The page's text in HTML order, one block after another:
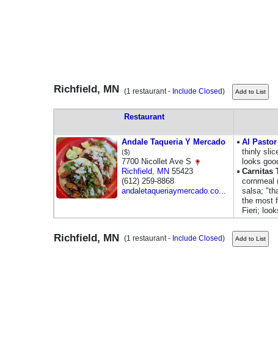
Richfield, MN (1 restaurant - Include Closed)
Restaurant
Andale Taqueria Y Mercado
($)
7700 Nicollet Ave S
Richfield, MN 55423
(612) 259-8868
andaletaqueriaymercado.co...
Al Pastor
thinly
looks
Carnitas
cornmeal
salsa;
the most
Fieri;
Richfield, MN (1 restaurant - Include Closed)